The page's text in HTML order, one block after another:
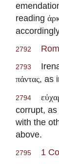
reading
2792
2793
πάντας, as
2794
corrupt,
with the
above.
2795 1